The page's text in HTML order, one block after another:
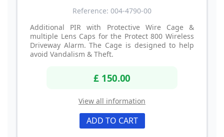
Reference: 004-4790-00
Additional PIR with Protective Wire Cage &
multiple Lens Caps for the Protect 800 Wireless
Driveway Alarm. The Cage is designed to help
avoid Vandalism & Theft.
£ 150.00
View all information
ADD TO CART